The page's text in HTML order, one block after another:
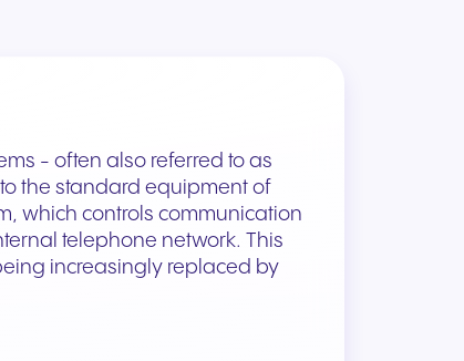
- often also referred to as
the standard equipment of
which controls communication
telephone network. This
increasingly replaced by